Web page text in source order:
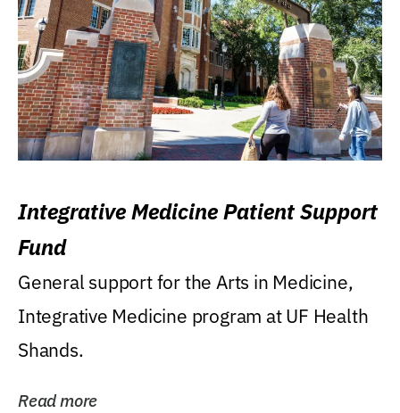
Integrative Medicine Patient Support
Fund
General support for the Arts in Medicine,
Integrative Medicine program at UF Health
Shands.
Read more